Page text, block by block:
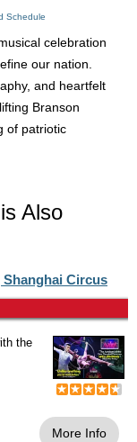
Schedule
celebration
our nation.
and heartfelt
Branson
of patriotic
Also
Circus
the
More Info